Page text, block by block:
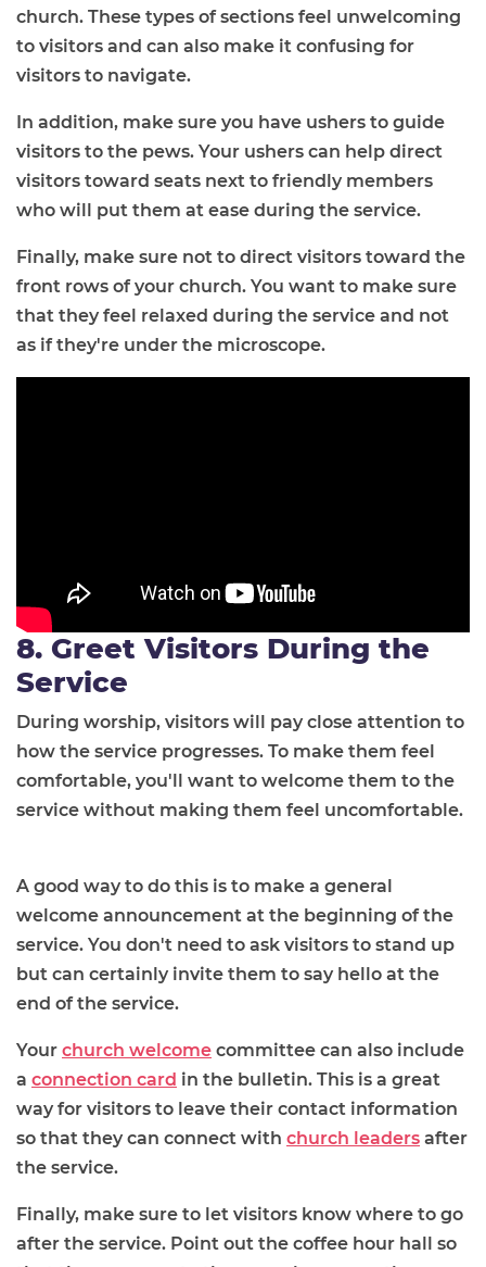
church. These types of sections feel unwelcoming
to visitors and can also make it confusing for
visitors to navigate.
In addition, make sure you have ushers to guide
visitors to the pews. Your ushers can help direct
visitors toward seats next to friendly members
who will put them at ease during the service.
Finally, make sure not to direct visitors toward the
front rows of your church. You want to make sure
that they feel relaxed during the service and not
as if they're under the microscope.
8. Greet Visitors During the
Service
During worship, visitors will pay close attention to
how the service progresses. To make them feel
comfortable, you'll want to welcome them to the
service without making them feel uncomfortable.
A good way to do this is to make a general
welcome announcement at the beginning of the
service. You don't need to ask visitors to stand up
but can certainly invite them to say hello at the
end of the service.
Your church welcome committee can also include
a connection card in the bulletin. This is a great
way for visitors to leave their contact information
so that they can connect with church leaders after
the service.
Finally, make sure to let visitors know where to go
after the service. Point out the coffee hour hall so